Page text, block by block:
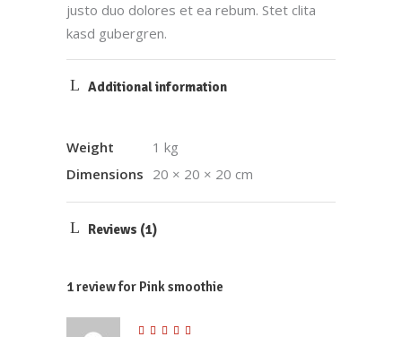
justo duo dolores et ea rebum. Stet clita
kasd gubergren.
Additional information
Weight
1 kg
Dimensions 20 × 20 × 20 cm
Reviews (1)
1 review for Pink smoothie